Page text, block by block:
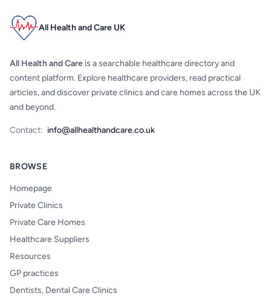
All Health and Care UK
All Health and Care is a searchable healthcare directory and
content platform. Explore healthcare providers, read practical
articles, and discover private clinics and care homes across the UK
and beyond.
Contact: info@allhealthandcare.co.uk
BROWSE
Homepage
Private Clinics
Private Care Homes
Healthcare Suppliers
Resources
GP practices
Dentists, Dental Care Clinics